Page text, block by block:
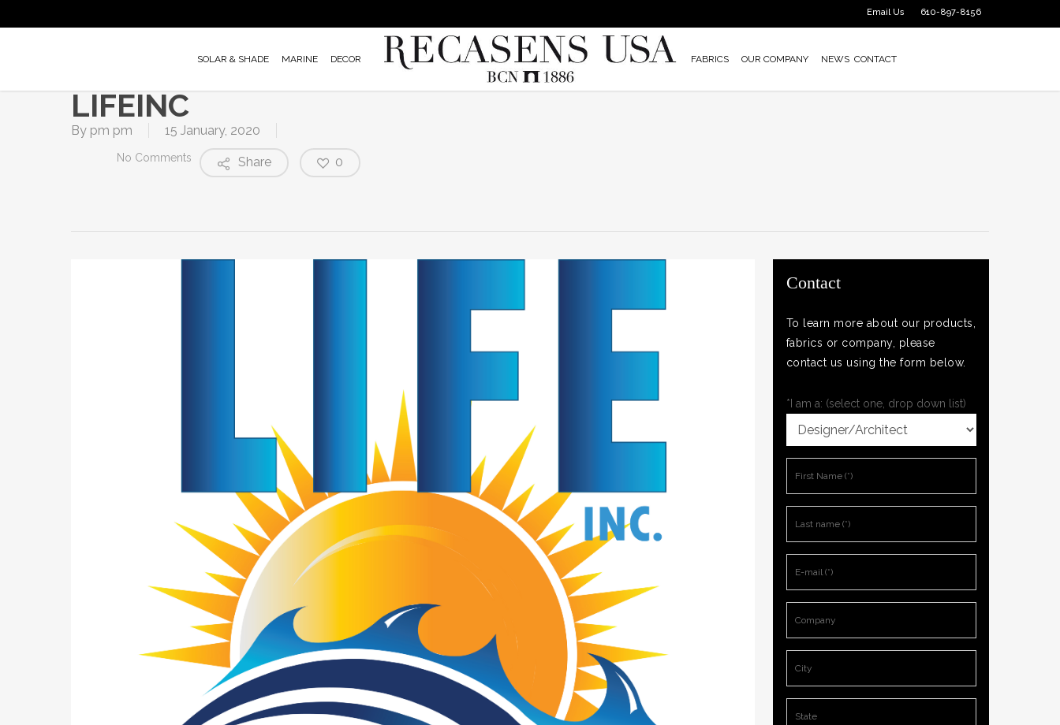
to
610-897-8156
Email Us
SOLAR & SHADE MARINE DECOR FABRICS OUR COMPANY NEWS CONTACT
LIFEINC
By pm pm 15 January, 2020
No Comments Share 0
Contact
To learn more about our products,
fabrics or company, please
contact us using the form below.
*I am a: (select one, drop down list)